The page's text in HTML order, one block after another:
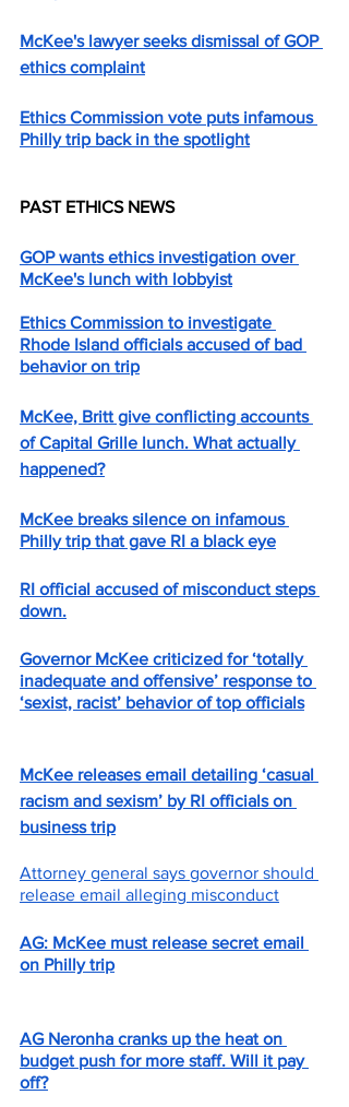
McKee's lawyer seeks dismissal of GOP
ethics complaint
Ethics Commission vote puts infamous
Philly trip back in the spotlight
PAST ETHICS NEWS
GOP wants ethics investigation over
McKee's lunch with lobbyist
Ethics Commission to investigate
Rhode Island officials accused of bad
behavior on trip
McKee, Britt give conflicting accounts
of Capital Grille lunch. What actually
happened?
McKee breaks silence on infamous
Philly trip that gave RI a black eye
RI official accused of misconduct steps
down.
Governor McKee criticized for ‘totally
inadequate and offensive’ response to
‘sexist, racist’ behavior of top officials
McKee releases email detailing ‘casual
racism and sexism’ by RI officials on
business trip
Attorney general says governor should
release email alleging misconduct
AG: McKee must release secret email
on Philly trip
AG Neronha cranks up the heat on
budget push for more staff. Will it pay
off?